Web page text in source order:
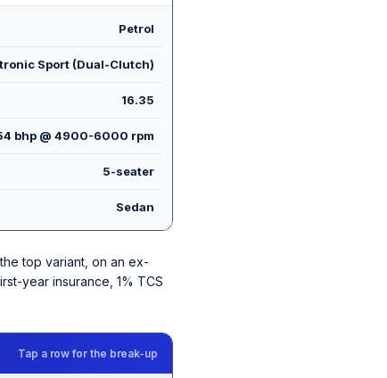
Petrol
Sport (Dual-Clutch)
16.35
bhp @ 4900-6000 rpm
5-seater
Sedan
the top variant, on an ex-
year insurance, 1% TCS
Tap a row for the break-up